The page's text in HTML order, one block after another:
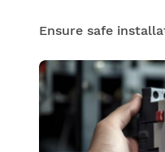
Ensure safe